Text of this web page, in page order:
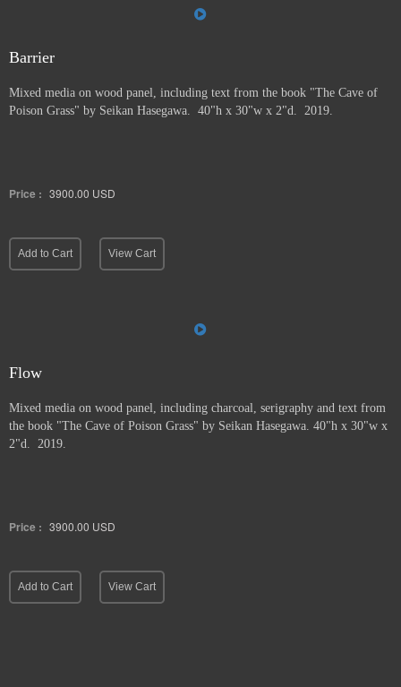
Barrier
Mixed media on wood panel, including text from the book "The Cave of
Poison Grass" by Seikan Hasegawa. 40"h x 30"w x 2"d. 2019.
Price : 3900.00 USD
Add to Cart View Cart
Flow
Mixed media on wood panel, including charcoal, serigraphy and text from
the book "The Cave of Poison Grass" by Seikan Hasegawa. 40"h x 30"w x
2"d. 2019.
Price : 3900.00 USD
Add to Cart View Cart